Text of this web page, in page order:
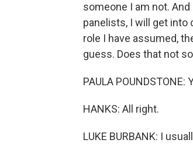
someone I am not.
panelists, I will get into
role I have assumed,
guess. Does that not
PAULA
HANKS: All right.
LUKE BURBANK: I